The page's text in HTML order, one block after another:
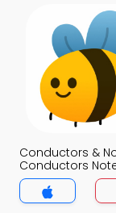
Conductors &
Conductors